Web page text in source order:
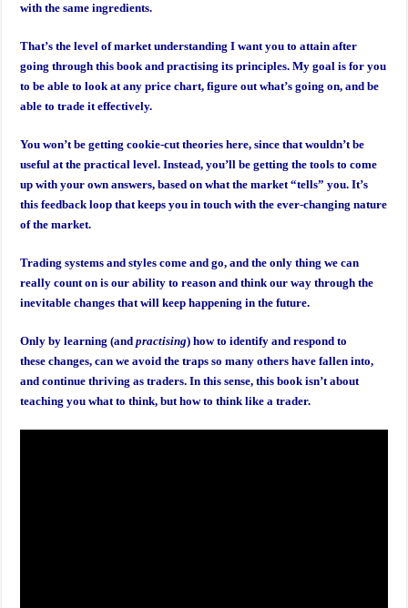
with the same ingredients.
That’s the level of market understanding I want you to attain after
going through this book and practising its principles. My goal is for you
to be able to look at any price chart, figure out what’s going on, and be
able to trade it effectively.
You won’t be getting cookie-cut theories here, since that wouldn’t be
useful at the practical level. Instead, you’ll be getting the tools to come
up with your own answers, based on what the market “tells” you. It’s
this feedback loop that keeps you in touch with the ever-changing nature
of the market.
Trading systems and styles come and go, and the only thing we can
really count on is our ability to reason and think our way through the
inevitable changes that will keep happening in the future.
Only by learning (andpractising) how to identify and respond to
these changes, can we avoid the traps so many others have fallen into,
and continue thriving as traders. In this sense, this book isn’t about
teaching you what to think, but how to think like a trader.